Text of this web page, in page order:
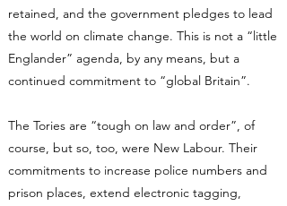
retained, and the government pledges to lead
the world on climate change. This is not a “little
Englander” agenda, by any means, but a
continued commitment to “global Britain”.
The Tories are “tough on law and order”, of
course, but so, too, were New Labour. Their
commitments to increase police numbers and
prison places, extend electronic tagging,